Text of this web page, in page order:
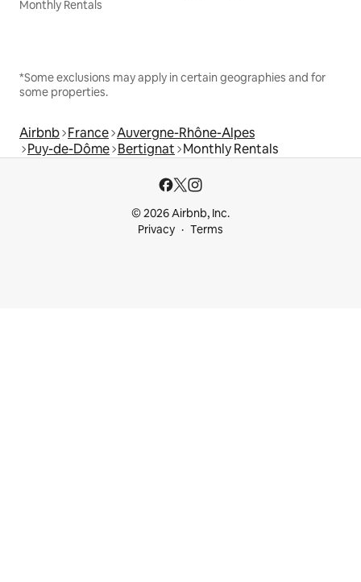
Monthly Rentals
*Some exclusions may apply in certain geographies and for
some properties.
Airbnb France Auvergne-Rhône-Alpes
Puy-de-Dôme Bertignat Monthly Rentals
© 2026 Airbnb, Inc.
Privacy
Terms